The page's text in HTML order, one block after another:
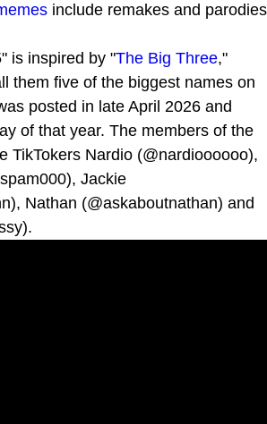
include remakes and parodies
is inspired by "The Big Three,"
them five of the biggest names on
posted in late April 2026 and
of that year. The members of the
TikTokers Nardio (@nardioooooo),
Jackie
Nathan (@askaboutnathan) and